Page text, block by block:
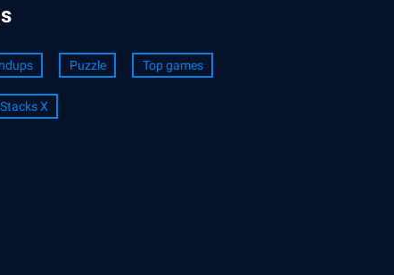
Puzzle Top games
X